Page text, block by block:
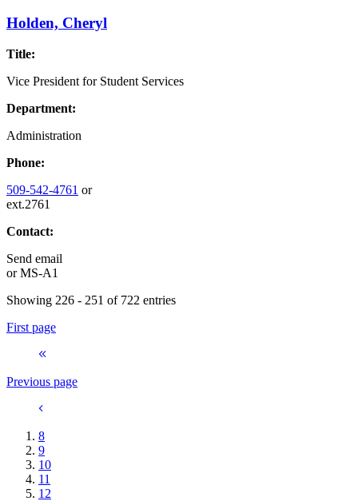
Holden, Cheryl
Title:
Vice President for Student Services
Department:
Administration
Phone:
509-542-4761 or
ext.2761
Contact:
Send email
orMS-A1
Showing 226 - 251 of 722 entries
First page
Previous page
8
9
10
11
12